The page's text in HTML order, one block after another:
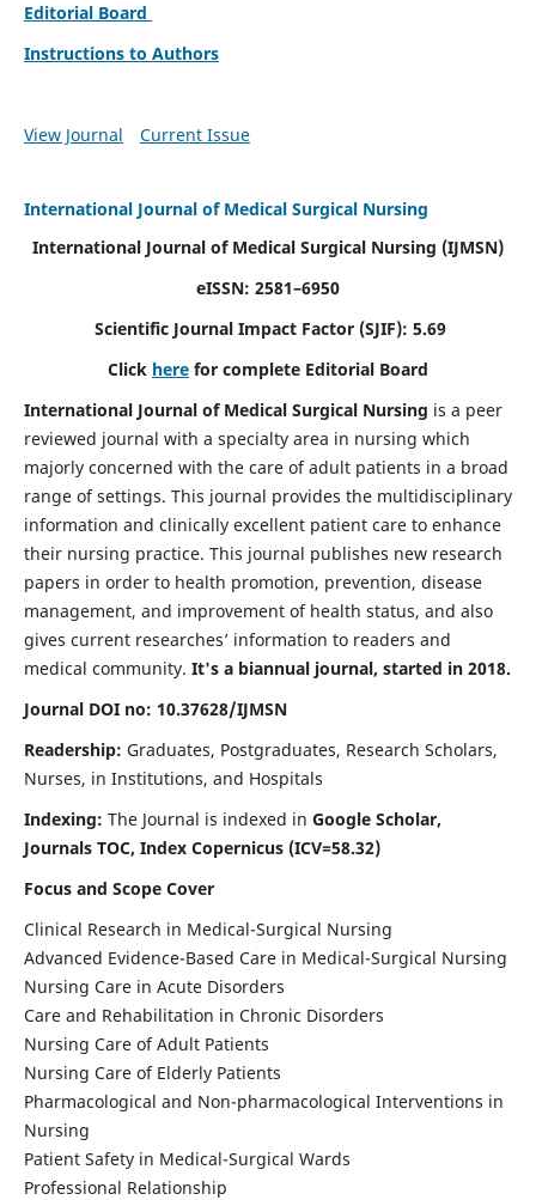
Editorial Board
Instructions to Authors
View Journal Current Issue
International Journal of Medical Surgical Nursing
International Journal of Medical Surgical Nursing (IJMSN)
eISSN: 2581–6950
Scientific Journal Impact Factor (SJIF): 5.69
Click here for complete Editorial Board
International Journal of Medical Surgical Nursing is a peer
reviewed journal with a specialty area in nursing which
majorly concerned with the care of adult patients in a broad
range of settings. This journal provides the multidisciplinary
information and clinically excellent patient care to enhance
their nursing practice. This journal publishes new research
papers in order to health promotion, prevention, disease
management, and improvement of health status, and also
gives current researches’ information to readers and
medical community. It's a biannual journal, started in 2018.
Journal DOI no: 10.37628/IJMSN
Readership: Graduates, Postgraduates, Research Scholars,
Nurses, in Institutions, and Hospitals
Indexing: The Journal is indexed in Google Scholar,
Journals TOC, Index Copernicus (ICV=58.32)
Focus and Scope Cover
Clinical Research in Medical-Surgical Nursing
Advanced Evidence-Based Care in Medical-Surgical Nursing
Nursing Care in Acute Disorders
Care and Rehabilitation in Chronic Disorders
Nursing Care of Adult Patients
Nursing Care of Elderly Patients
Pharmacological and Non-pharmacological Interventions in
Nursing
Patient Safety in Medical-Surgical Wards
Professional Relationship